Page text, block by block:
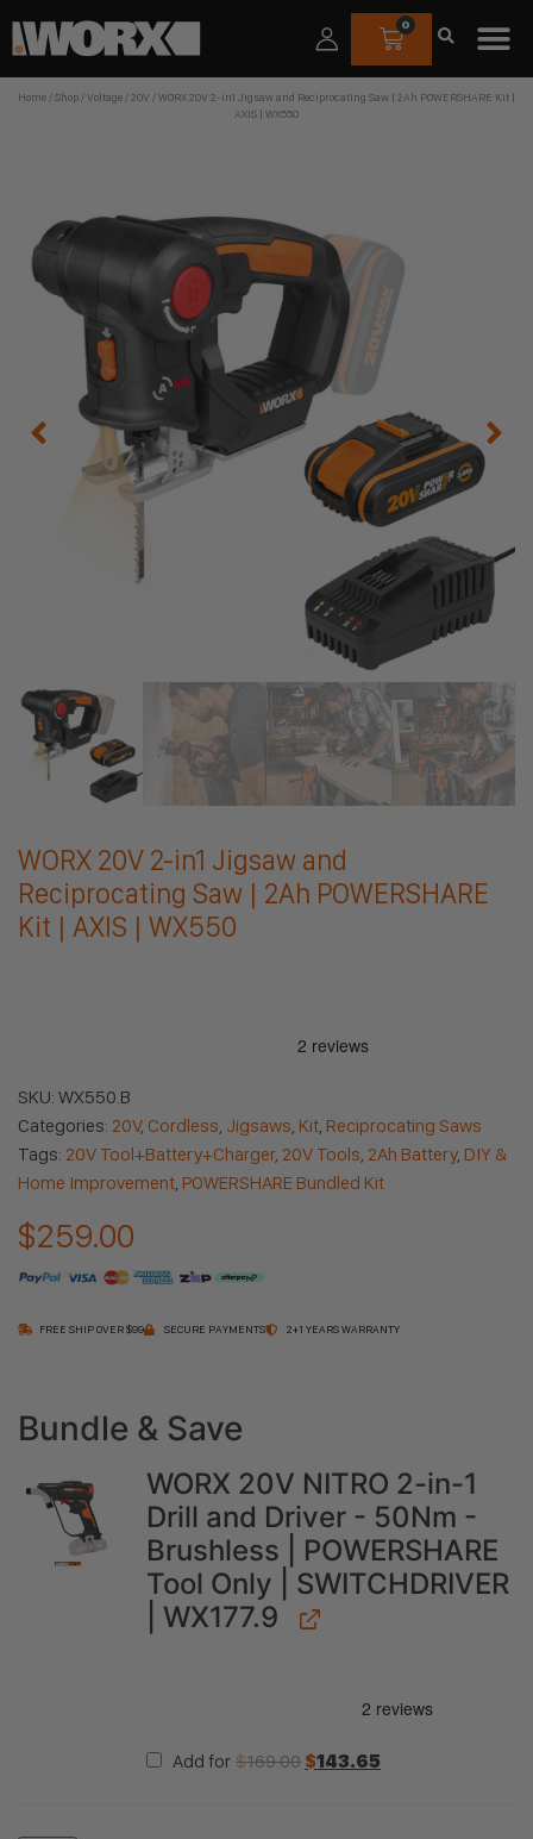
0
Home /Shop /Voltage /20V / WORX 20V 2-in1 Jigsaw and Reciprocating Saw | 2Ah POWERSHARE Kit |
AXIS | WX550
WORX 20V 2-in1 Jigsaw and
Reciprocating Saw | 2Ah POWERSHARE
Kit | AXIS | WX550
SKU: WX550.B
Categories: 20V, Cordless, Jigsaws, Kit, Reciprocating Saws
Tags: 20V Tool+Battery+Charger, 20V Tools, 2Ah Battery, DIY &
Home Improvement, POWERSHARE Bundled Kit
$259.00
FREE SHIP OVER $99 SECURE PAYMENTS 2+1 YEARS WARRANTY
Bundle & Save
WORX 20V NITRO 2-in-1
Drill and Driver - 50Nm -
Brushless | POWERSHARE
Tool Only | SWITCHDRIVER
| WX177.9
Add for $169.00 $143.65